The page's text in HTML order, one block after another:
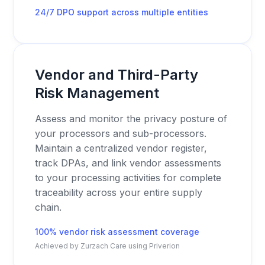
24/7 DPO support across multiple entities
Vendor and Third-Party
Risk Management
Assess and monitor the privacy posture of
your processors and sub-processors.
Maintain a centralized vendor register,
track DPAs, and link vendor assessments
to your processing activities for complete
traceability across your entire supply
chain.
100% vendor risk assessment coverage
Achieved by Zurzach Care using Priverion